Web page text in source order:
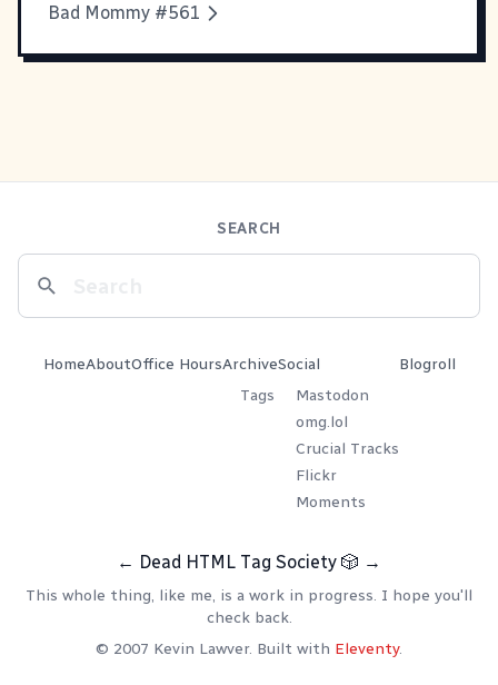
Bad Mommy #561
SEARCH
HomeAboutOffice HoursArchive
Tags
Social
Mastodon
omg.lol
Crucial Tracks
Flickr
Moments
Blogroll
← Dead HTML Tag Society 🎲 →
This whole thing, like me, is a work in progress. I hope you'll
check back.
© 2007 Kevin Lawver. Built with Eleventy.